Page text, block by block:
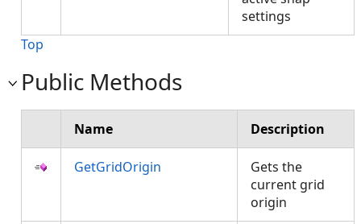
settings
Top
Public Methods
Name Description
GetGridOrigin
Gets the
current grid
origin